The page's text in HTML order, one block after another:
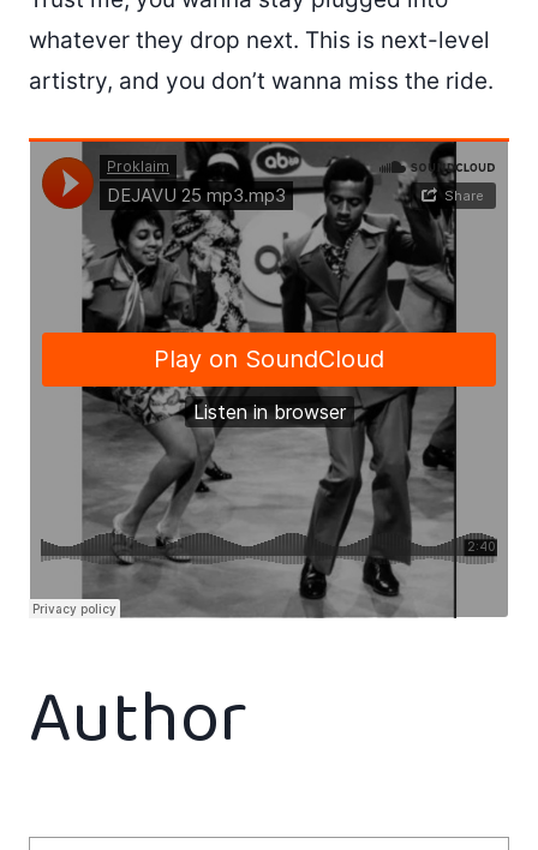
whatever they drop next. This is next-level
artistry, and you don’t wanna miss the ride.
Author